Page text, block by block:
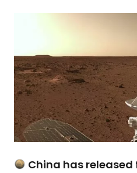
China has